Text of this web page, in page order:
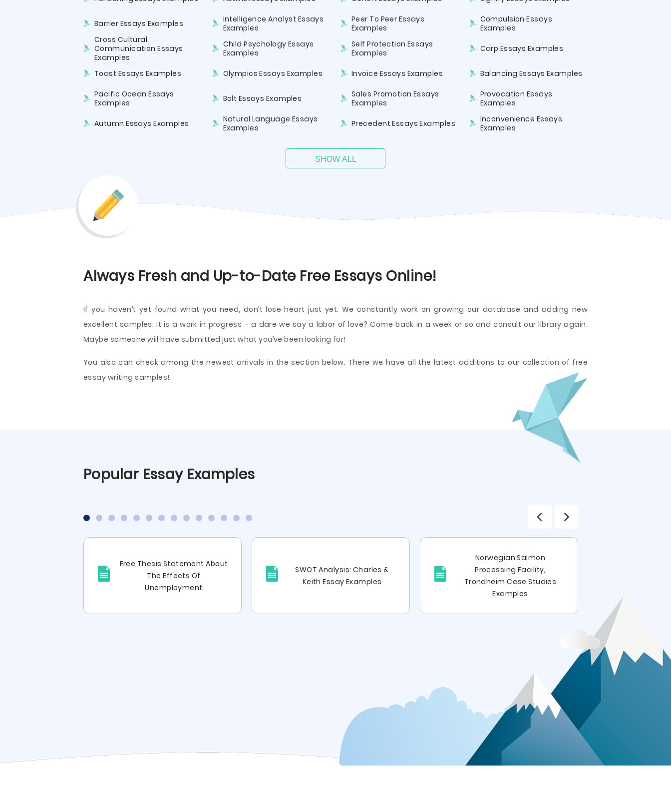
Barrier Essays Examples
Cross Cultural
Communication Essays
Examples
Toast Essays Examples
Pacific Ocean Essays
Examples
Autumn Essays Examples
Intelligence Analyst Essays
Examples
Child Psychology Essays
Examples
Olympics Essays Examples
Bolt Essays Examples
Natural Language Essays
Examples
Peer To Peer Essays
Examples
Self Protection Essays
Examples
Invoice Essays Examples
Sales Promotion Essays
Examples
Precedent Essays Examples
Compulsion Essays
Examples
Carp Essays Examples
Balancing Essays Examples
Provocation Essays
Examples
Inconvenience Essays
Examples
SHOW ALL
Always Fresh and Up-to-Date Free Essays Online!
If you haven’t yet found what you need, don’t lose heart just yet. We constantly work on growing our database and adding new
excellent samples. It is a work in progress – a dare we say a labor of love? Come back in a week or so and consult our library again.
Maybe someone will have submitted just what you’ve been looking for!
You also can check among the newest arrivals in the section below. There we have all the latest additions to our collection of free
essay writing samples!
Popular Essay Examples
<
Free Thesis Statement About
The Effects Of
Unemployment
SWOT Analysis: Charles &
Keith Essay Examples
Norwegian Salmon
Processing Facility,
Trondheim Case Studies
Examples
>